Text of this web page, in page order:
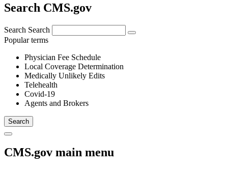
Search CMS.gov
Search Search
Popular terms
Physician Fee Schedule
Local Coverage Determination
Medically Unlikely Edits
Telehealth
Covid-19
Agents and Brokers
CMS.gov main menu